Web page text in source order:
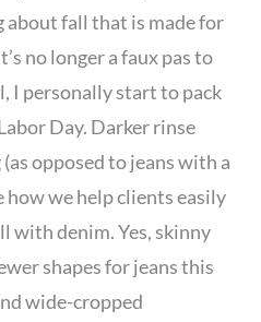
about fall that is made for
no longer a faux pas to
I personally start to pack
Day. Darker rinse
opposed to jeans with a
we help clients easily
with denim. Yes, skinny
shapes for jeans this
wide-cropped